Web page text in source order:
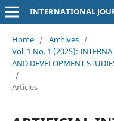
Home / Archives /
Vol. 1 No. 1 (2025):
AND DEVELOPMENT
/
Articles